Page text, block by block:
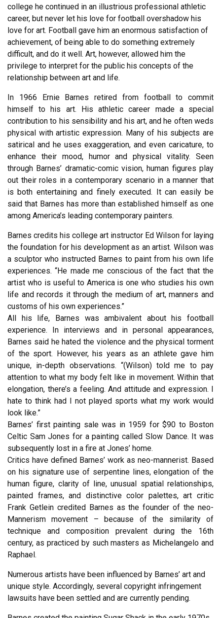
college he continued in an illustrious professional athletic
career, but never let his love for football overshadow his
love for art. Football gave him an enormous satisfaction of
achievement, of being able to do something extremely
difficult, and do it well. Art, however, allowed him the
privilege to interpret for the public his concepts of the
relationship between art and life.
In 1966 Ernie Barnes retired from football to commit
himself to his art. His athletic career made a special
contribution to his sensibility and his art, and he often weds
physical with artistic expression. Many of his subjects are
satirical and he uses exaggeration, and even caricature, to
enhance their mood, humor and physical vitality. Seen
through Barnes’ dramatic-comic vision, human figures play
out their roles in a contemporary scenario in a manner that
is both entertaining and finely executed. It can easily be
said that Barnes has more than established himself as one
among America’s leading contemporary painters.
Barnes credits his college art instructor Ed Wilson for laying
the foundation for his development as an artist. Wilson was
a sculptor who instructed Barnes to paint from his own life
experiences. “He made me conscious of the fact that the
artist who is useful to America is one who studies his own
life and records it through the medium of art, manners and
customs of his own experiences.”
All his life, Barnes was ambivalent about his football
experience. In interviews and in personal appearances,
Barnes said he hated the violence and the physical torment
of the sport. However, his years as an athlete gave him
unique, in-depth observations. “(Wilson) told me to pay
attention to what my body felt like in movement. Within that
elongation, there’s a feeling. And attitude and expression. I
hate to think had I not played sports what my work would
look like.”
Barnes’ first painting sale was in 1959 for $90 to Boston
Celtic Sam Jones for a painting called Slow Dance. It was
subsequently lost in a fire at Jones’ home.
Critics have defined Barnes’ work as neo-mannerist. Based
on his signature use of serpentine lines, elongation of the
human figure, clarity of line, unusual spatial relationships,
painted frames, and distinctive color palettes, art critic
Frank Getlein credited Barnes as the founder of the neo-
Mannerism movement – because of the similarity of
technique and composition prevalent during the 16th
century, as practiced by such masters as Michelangelo and
Raphael.
Numerous artists have been influenced by Barnes’ art and
unique style. Accordingly, several copyright infringement
lawsuits have been settled and are currently pending.